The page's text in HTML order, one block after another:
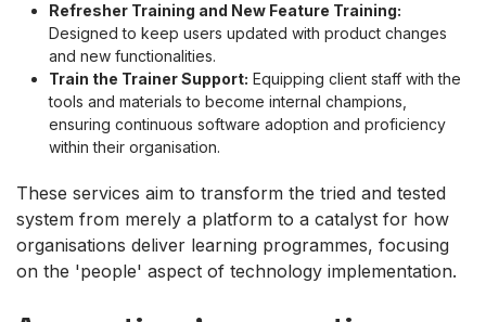
Refresher Training and New Feature Training:
Designed to keep users updated with product changes
and new functionalities.
Train the Trainer Support: Equipping client staff with the
tools and materials to become internal champions,
ensuring continuous software adoption and proficiency
within their organisation.
These services aim to transform the tried and tested
system from merely a platform to a catalyst for how
organisations deliver learning programmes, focusing
on the 'people' aspect of technology implementation.